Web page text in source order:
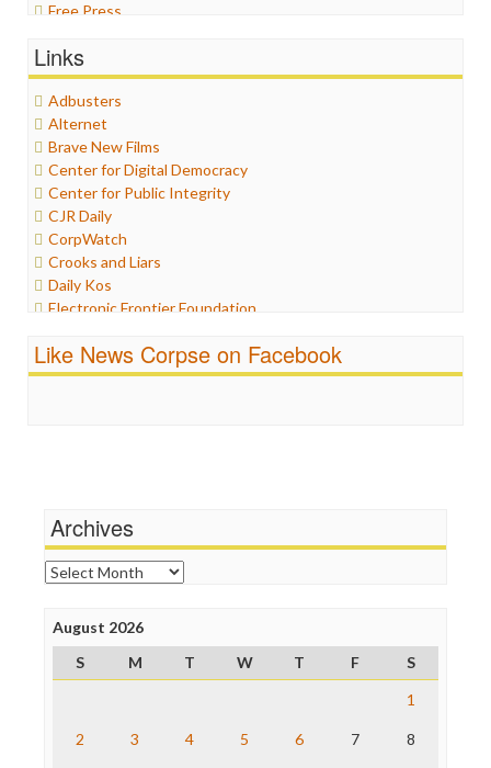
Free Press
Graphix
Healthcare
Humor
Internet Freedom
Iran
Iraq
Justice
Labor
Media Bias
News
Politics
Propaganda
Ratings
Religion
Links
Adbusters
Alternet
Brave New Films
Center for Digital Democracy
Center for Public Integrity
CJR Daily
CorpWatch
Crooks and Liars
Daily Kos
Electronic Frontier Foundation
Fairness and Accuracy in Reporting
FreePress
News Hounds
Online Journalism Review
Open Secrets
Press Think
Project Censored
ProPublica
The Hill
Like News Corpse on Facebook
Archives
Archives
August 2026
S
M T W T F
S
1
2 3 4 5 6 7 8